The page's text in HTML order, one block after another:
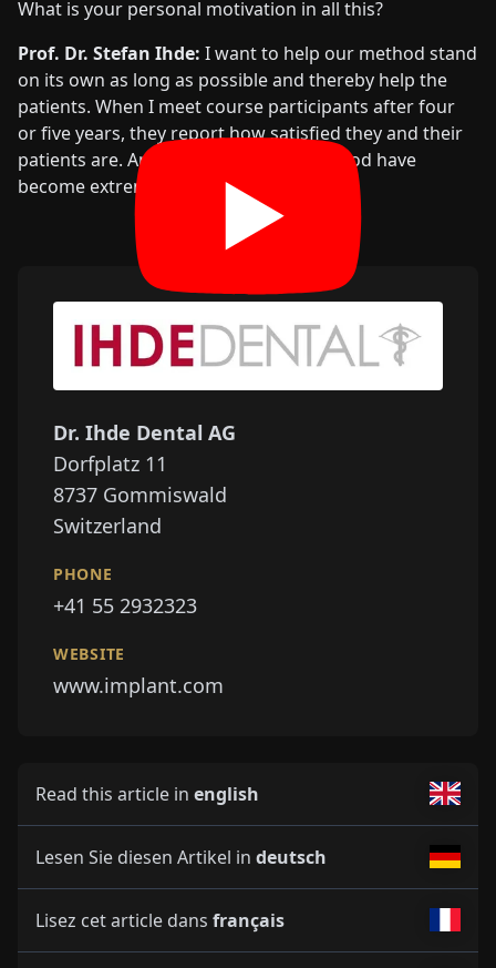
What is your personal motivation in all this?
Prof. Dr. Stefan Ihde: I want to help our method stand
on its own as long as possible and thereby help the
patients. When I meet course participants after four
or five years, they report how satisfied they and their
patients are. And the users of this method have
become extremely well-known.
Dr. Ihde Dental AG
Dorfplatz 11
8737 Gommiswald
Switzerland
PHONE
+41 55 2932323
WEBSITE
www.implant.com
Read this article in english
Lesen Sie diesen Artikel in deutsch
Lisez cet article dans français